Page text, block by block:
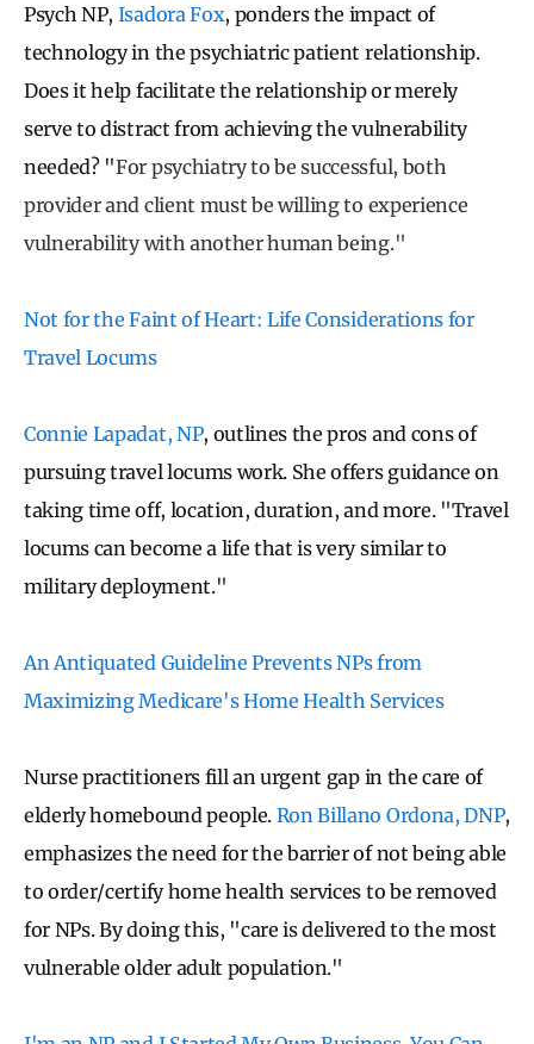
Psych NP, Isadora Fox, ponders the impact of
technology in the psychiatric patient relationship.
Does it help facilitate the relationship or merely
serve to distract from achieving the vulnerability
needed? "For psychiatry to be successful, both
provider and client must be willing to experience
vulnerability with another human being."
Not for the Faint of Heart: Life Considerations for
Travel Locums
Connie Lapadat, NP, outlines the pros and cons of
pursuing travel locums work. She offers guidance on
taking time off, location, duration, and more. "Travel
locums can become a life that is very similar to
military deployment."
An Antiquated Guideline Prevents NPs from
Maximizing Medicare's Home Health Services
Nurse practitioners fill an urgent gap in the care of
elderly homebound people. Ron Billano Ordona, DNP,
emphasizes the need for the barrier of not being able
to order/certify home health services to be removed
for NPs. By doing this, "care is delivered to the most
vulnerable older adult population."